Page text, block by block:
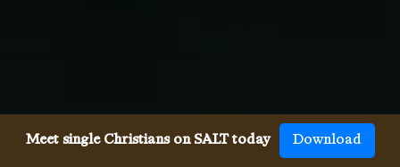
Meet single Christians on SALT today Download